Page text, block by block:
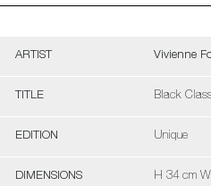
ARTIST Vivienne
TITLE Black
EDITION Unique
DIMENSIONS H 34 cm